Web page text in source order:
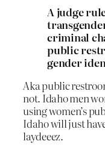
A judge
criminal
public
gender
Aka public
not. Idaho men
using women’s
Idaho will just
laydeeez.